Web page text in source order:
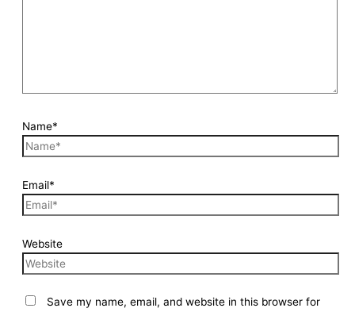
Name*
Email*
Website
Save my name, email, and website in this browser for